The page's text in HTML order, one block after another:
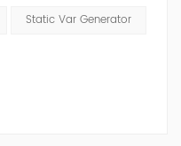
converter, and
in the grid.Static
for the perceptual
of the reactive p...
Static Var Generator